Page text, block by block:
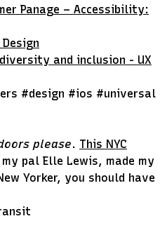
Panage – Accessibility:
and inclusion - UX
#design #ios #universal
please. This NYC
pal Elle Lewis, made my
Yorker, you should have